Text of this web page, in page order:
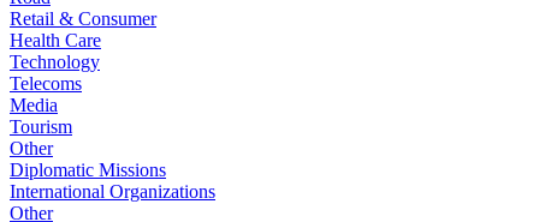
Retail & Consumer
Health Care
Technology
Telecoms
Media
Tourism
Other
Diplomatic Missions
International Organizations
Other